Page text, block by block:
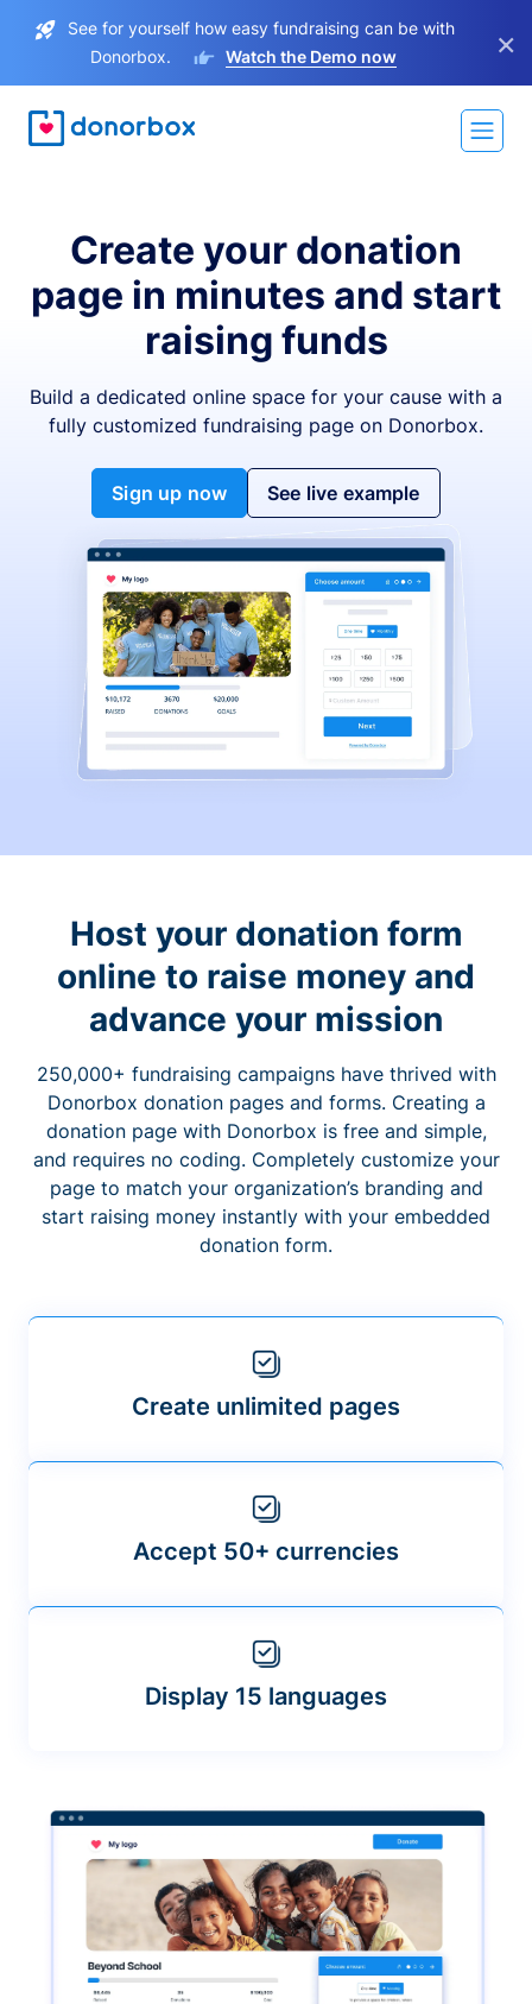
See for yourself how easy fundraising can be with
Donorbox.
Watch the Demo now ×
Create your donation
page in minutes and start
raising funds
Build a dedicated online space for your cause with a
fully customized fundraising page on Donorbox.
Sign up now See live example
Host your donation form
online to raise money and
advance your mission
250,000+ fundraising campaigns have thrived with
Donorbox donation pages and forms. Creating a
donation page with Donorbox is free and simple,
and requires no coding. Completely customize your
page to match your organization’s branding and
start raising money instantly with your embedded
donation form.
Create unlimited pages
Accept 50+ currencies
Display 15 languages